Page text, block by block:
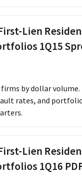
Lien
1Q15
by dollar volume.
rates, and
Lien
1Q16